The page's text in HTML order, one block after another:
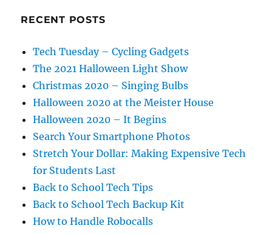
RECENT POSTS
Tech Tuesday – Cycling Gadgets
The 2021 Halloween Light Show
Christmas 2020 – Singing Bulbs
Halloween 2020 at the Meister House
Halloween 2020 – It Begins
Search Your Smartphone Photos
Stretch Your Dollar: Making Expensive Tech
for Students Last
Back to School Tech Tips
Back to School Tech Backup Kit
How to Handle Robocalls